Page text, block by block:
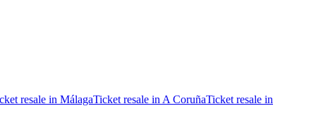
resale in MálagaTicket resale in A CoruñaTicket resale in